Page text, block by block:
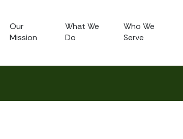
Our
Mission
What We
Do
Who We
Serve